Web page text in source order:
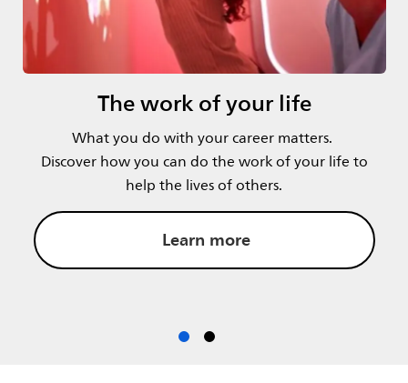
The work of your life
What you do with your career matters.
Discover how you can do the work of your life to
help the lives of others.
Learn more